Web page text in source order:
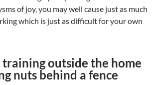
of joy, you may well cause just as much
which is just as difficult for your own
outside the home
nuts behind a fence